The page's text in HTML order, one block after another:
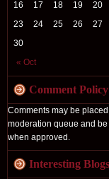
« Oct
16
17 18 19 20
23
24 25 26 27
30
Comment Policy
Comments may be
moderation queue and
when approved.
Interesting